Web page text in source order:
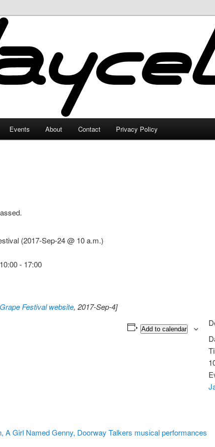
Events About Contact Privacy Policy
(2017-Sep-24 @ 10 a.m.)
- 17:00
Festival website, 2017-Sep-4]
Add to calendar
A Girl Named Genny, Doorway Talkers musical performances